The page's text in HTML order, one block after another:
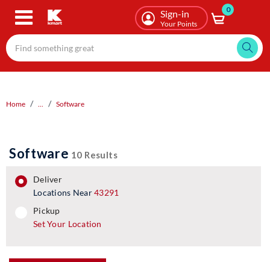
Skip
content
Sign-in
Your Points
0
Home ... Software
Software 10 Results
deliver
Locations Near43291
pickup
pickup
Set Your Location